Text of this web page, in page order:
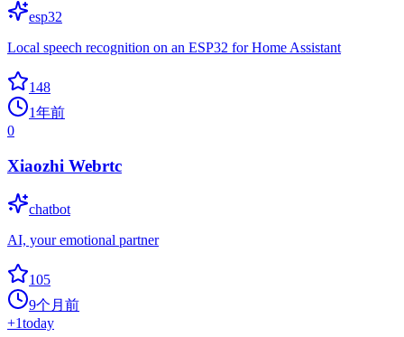
esp32
Local speech recognition on an ESP32 for Home Assistant
148
1年前
0
Xiaozhi Webrtc
chatbot
AI, your emotional partner
105
9个月前
+1today